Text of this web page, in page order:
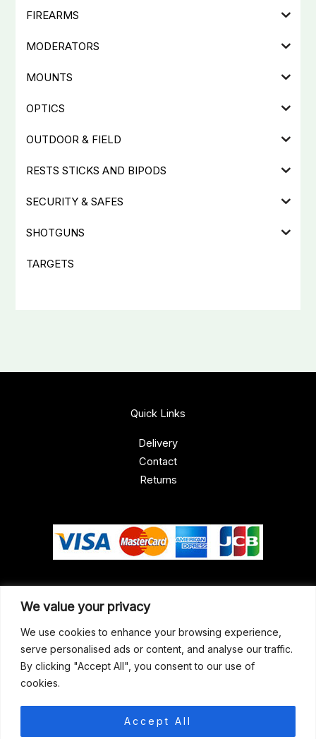
We value your privacy
We use cookies to enhance your browsing experience,
serve personalised ads or content, and analyse our traffic.
By clicking "Accept All", you consent to our use of
cookies.
Accept All
FIREARMS
MODERATORS
MOUNTS
OPTICS
OUTDOOR & FIELD
RESTS STICKS AND BIPODS
SECURITY & SAFES
SHOTGUNS
TARGETS
Our Address
Gun Shop (Peterborough)
Unit 2, Westminster Place,
Empson Road, Peterborough
support@gunshoppeterborough.co.uk
Customer Service 07786 194491
Quick Links
Delivery
Contact
Returns